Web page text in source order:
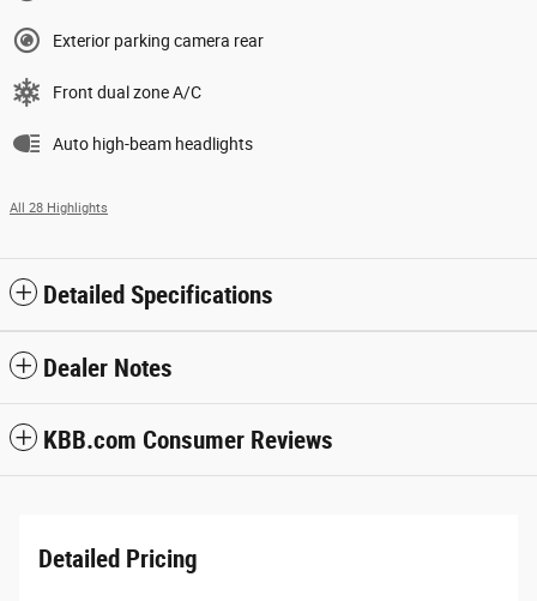
Exterior parking camera rear
Front dual zone A/C
Auto high-beam headlights
All 28 Highlights
Detailed Specifications
Dealer Notes
KBB.com Consumer Reviews
Detailed Pricing